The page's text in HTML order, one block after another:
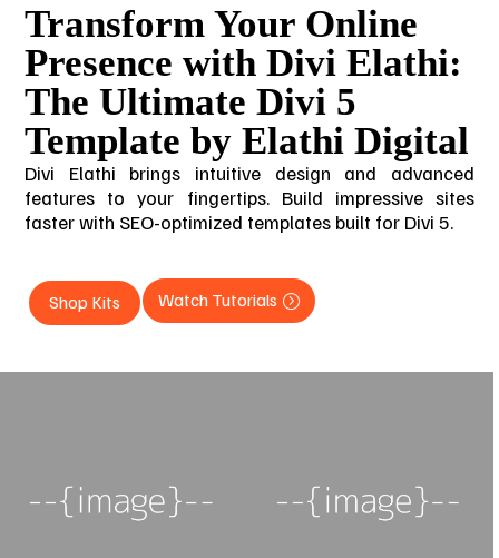
Transform Your Online
Presence with Divi Elathi:
The Ultimate Divi 5
Template by Elathi Digital
Divi Elathi brings intuitive design and advanced
features to your fingertips. Build impressive sites
faster with SEO-optimized templates built for Divi 5.
Shop Kits Watch Tutorials